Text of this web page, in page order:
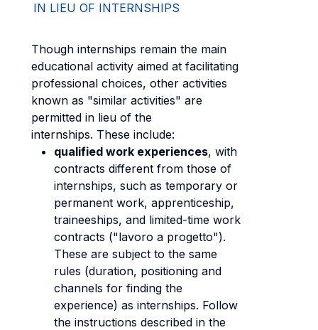
IN LIEU OF INTERNSHIPS
Though internships remain the main
educational activity aimed at facilitating
professional choices, other activities
known as "similar activities" are
permitted in lieu of the
internships. These include:
qualified work experiences, with
contracts different from those of
internships, such as temporary or
permanent work, apprenticeship,
traineeships, and limited-time work
contracts ("lavoro a progetto").
These are subject to the same
rules (duration, positioning and
channels for finding the
experience) as internships. Follow
the instructions described in the